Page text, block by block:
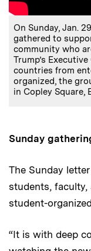
On Sunday, Jan.
gathered to
community who
Trump’s
countries from
organized, the
in Copley Square,
Sunday
The Sunday
students,
student-
“It is with deep